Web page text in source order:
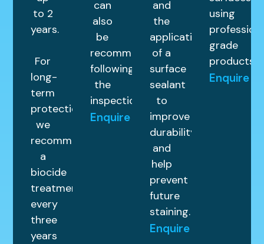
to 2
years.
For
long-
term
protection,
we
recommend
a
biocide
treatment
every
three
years
can
also
be
recommended
following
the
inspection.
Enquire
and
the
application
of a
surface
sealant
to
improve
durability
and
help
prevent
future
staining.
Enquire
using
grade
products.
Enquire